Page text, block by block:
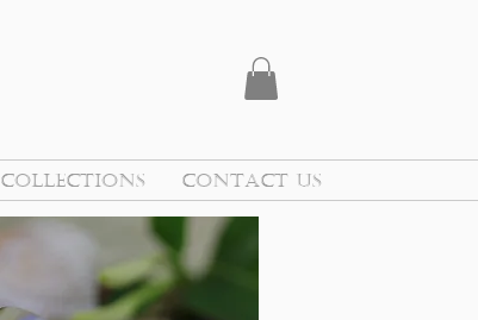
COLLECTIONS CONTACT US